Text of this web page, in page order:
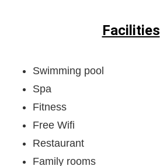
Facilities
Swimming pool
Spa
Fitness
Free Wifi
Restaurant
Family rooms